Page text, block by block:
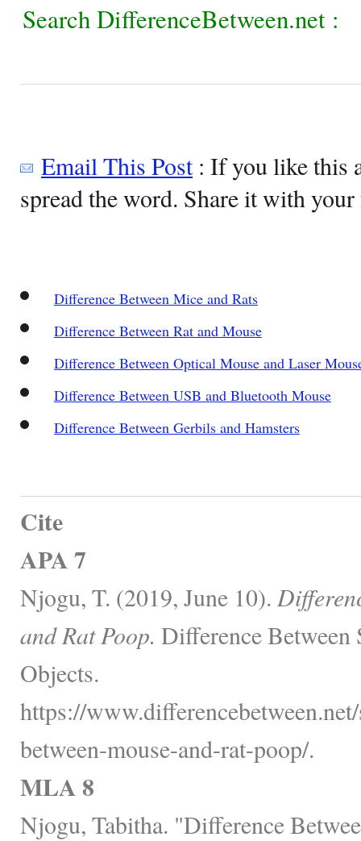
Search DifferenceBetween.net :
Email This Post: If you like this
spread the word. Share it with
Difference Between Mice and Rats
Difference Between Rat and Mouse
Difference Between Optical Mouse and Laser
Difference Between USB and Bluetooth Mouse
Difference Between Gerbils and Hamsters
Cite
APA 7
Njogu, T. (2019, June 10).
and Rat Poop. Difference Between
Objects.
https://
between-mouse-and-rat-poop/.
MLA 8
Njogu, Tabitha. "Difference